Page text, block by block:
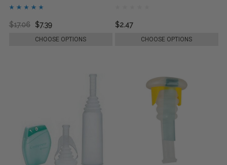
$17.06 $7.39
CHOOSE OPTIONS
$2.47
CHOOSE OPTIONS